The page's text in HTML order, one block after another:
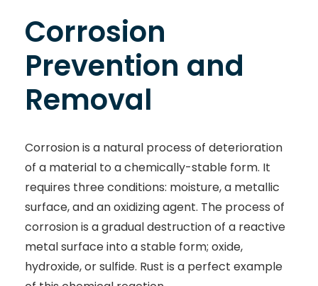
Corrosion
Prevention and
Removal
Corrosion is a natural process of deterioration
of a material to a chemically-stable form. It
requires three conditions: moisture, a metallic
surface, and an oxidizing agent. The process of
corrosion is a gradual destruction of a reactive
metal surface into a stable form; oxide,
hydroxide, or sulfide. Rust is a perfect example